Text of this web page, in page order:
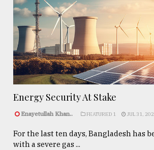
Energy Security At Stake
Enayetullah Khan.. FEATURED 1 JUL 31,
For the last ten days, Bangladesh has
with a severe gas ...